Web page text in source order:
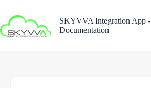
content
SKYVVA Integration App -
Documentation